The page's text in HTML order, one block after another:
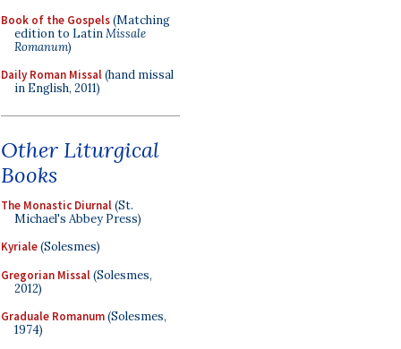
Book of the Gospels(Matching
edition to LatinMissale
Romanum)
Daily Roman Missal(hand missal
in English, 2011)
Other Liturgical
Books
The Monastic Diurnal(St.
Michael's Abbey Press)
Kyriale(Solesmes)
Gregorian Missal(Solesmes,
2012)
Graduale Romanum(Solesmes,
1974)